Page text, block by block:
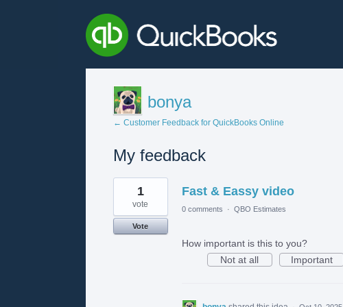
bonya
← Customer Feedback for QuickBooks Online
My feedback
1
found
Fast & Eassy video
1
vote
Vote
0 comments · QBO Estimates
How important is this to you?
Not at all
Important